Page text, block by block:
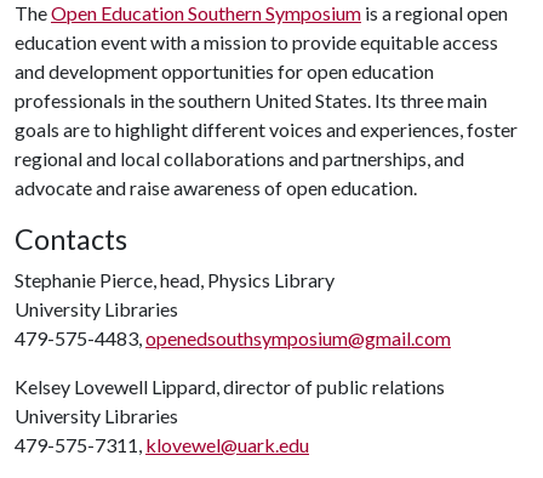
TheOpen Education Southern Symposium is a regional open
education event with a mission to provide equitable access
and development opportunities for open education
professionals in the southern United States. Its three main
goals are to highlight different voices and experiences, foster
regional and local collaborations and partnerships, and
advocate and raise awareness of open education.
Contacts
Stephanie Pierce, head, Physics Library
University Libraries
479-575-4483,openedsouthsymposium@gmail.com
Kelsey Lovewell Lippard, director of public relations
University Libraries
479-575-7311, klovewel@uark.edu